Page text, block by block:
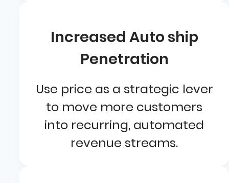
Increased Auto ship
Penetration
Use price as a strategic lever
to move more customers
into recurring, automated
revenue streams.